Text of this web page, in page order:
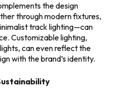
the design
through modern fixtures,
track lighting—can
Customizable lighting,
can even reflect the
with the brand’s identity.